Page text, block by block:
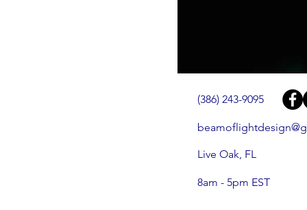
(386) 243-9095
Live Oak, FL
8am - 5pm EST